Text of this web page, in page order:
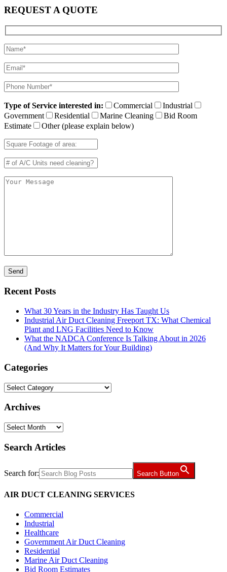
REQUEST A QUOTE
Type of Service interested in: Commercial
Industrial
Government
Residential Marine Cleaning
Bid Room
Estimate
Other (please explain below)
Recent Posts
What 30 Years in the Industry Has Taught Us
Industrial Air Duct Cleaning Freeport TX: What Chemical
Plant and LNG Facilities Need to Know
What the NADCA Conference Is Talking About in 2026
(And Why It Matters for Your Building)
Categories
Categories
Archives
Archives
Search Articles
Search for: Search Button
AIR DUCT CLEANING SERVICES
Commercial
Industrial
Healthcare
Government Air Duct Cleaning
Residential
Marine Air Duct Cleaning
Bid Room Estimates